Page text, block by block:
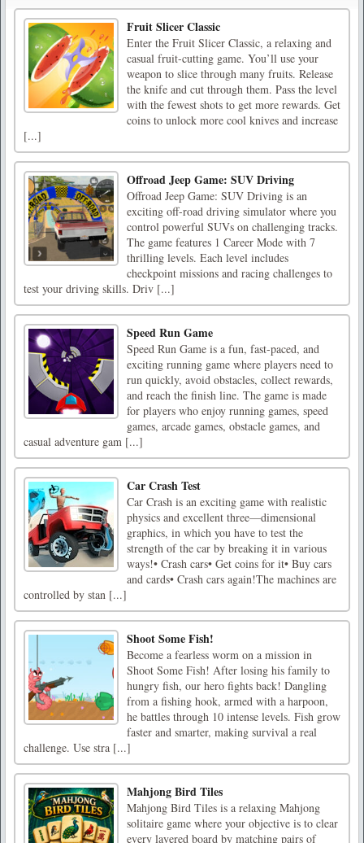
Fruit Slicer Classic
Enter the Fruit Slicer Classic, a relaxing and
casual fruit-cutting game. You’ll use your
weapon to slice through many fruits. Release
the knife and cut through them. Pass the level
with the fewest shots to get more rewards. Get
coins to unlock more cool knives and increase
[...]
Offroad Jeep Game: SUV Driving
Offroad Jeep Game: SUV Driving is an
exciting off-road driving simulator where you
control powerful SUVs on challenging tracks.
The game features 1 Career Mode with 7
thrilling levels. Each level includes
checkpoint missions and racing challenges to
test your driving skills. Driv [...]
Speed Run Game
Speed Run Game is a fun, fast-paced, and
exciting running game where players need to
run quickly, avoid obstacles, collect rewards,
and reach the finish line. The game is made
for players who enjoy running games, speed
games, arcade games, obstacle games, and
casual adventure gam [...]
Car Crash Test
Car Crash is an exciting game with realistic
physics and excellent three—dimensional
graphics, in which you have to test the
strength of the car by breaking it in various
ways!• Crash cars• Get coins for it• Buy cars
and cards• Crash cars again!The machines are
controlled by stan [...]
Shoot Some Fish!
Become a fearless worm on a mission in
Shoot Some Fish! After losing his family to
hungry fish, our hero fights back! Dangling
from a fishing hook, armed with a harpoon,
he battles through 10 intense levels. Fish grow
faster and smarter, making survival a real
challenge. Use stra [...]
Mahjong Bird Tiles
Mahjong Bird Tiles is a relaxing Mahjong
solitaire game where your objective is to clear
every layered board by matching pairs of